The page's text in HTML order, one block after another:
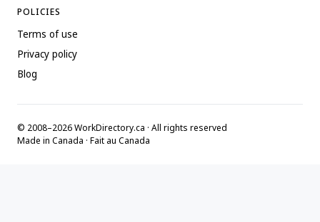
POLICIES
Terms of use
Privacy policy
Blog
© 2008–2026 WorkDirectory.ca · All rights reserved
Made in Canada · Fait au Canada